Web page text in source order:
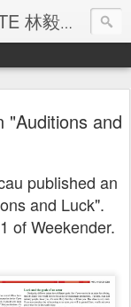
THOMAS LIM'S NEWS WEBSITE 林毅煒新聞網頁
"Auditions and
published an
and Luck".
of Weekender.